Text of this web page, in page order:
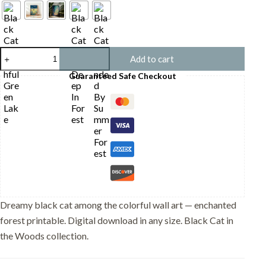
Cat
among
the
Colorful
Flower
Woodland
Add to cart
Guaranteed Safe Checkout
Dreamy black cat among the colorful wall art — enchanted
forest printable. Digital download in any size. Black Cat in
the Woods collection.